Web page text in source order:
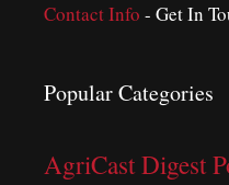
Contact Info - Get In
Popular Categories
AgriCast Digest